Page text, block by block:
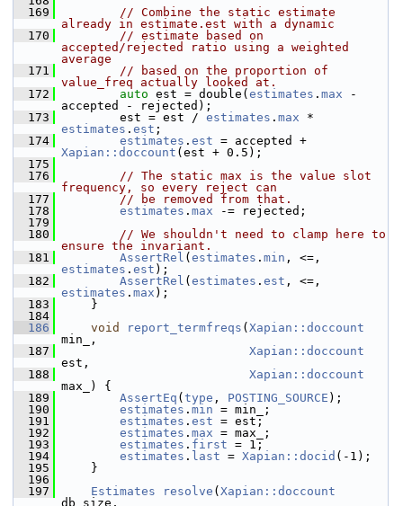
  169
// Combine the static estimate
already in estimate.est with a dynamic
  170
// estimate based on
accepted/rejected ratio using a weighted
average
  171
// based on the proportion of
value_freq actually looked at.
  172
auto est = double( estimates . max -
accepted - rejected);
  173
est = est / estimates . max
estimates . est ;
  174
estimates . est
Xapian::doccount (est + 0.5);
  175
  176
// The static max is the value slot
frequency, so every reject can
  177
// be removed from that.
  178
estimates . max -= rejected;
  179
  180
// We shouldn't need to clamp here to
ensure the invariant.
  181
AssertRel ( estimates . min
estimates . est );
  182
AssertRel ( estimates . est
estimates . max );
  183
}
  184
  186
void report_termfreqs ( Xapian::doccount
min_,
  187
Xapian::doccount
est,
  188
Xapian::doccount
max_) {
  189
AssertEq ( type , POSTING_SOURCE );
  190
estimates . min = min_;
  191
estimates . est = est;
  192
estimates . max = max_;
  193
estimates . first = 1;
  194
estimates . last = Xapian::docid (-1);
  195
}
  196
  197
Estimates resolve ( Xapian::doccount
db_size,